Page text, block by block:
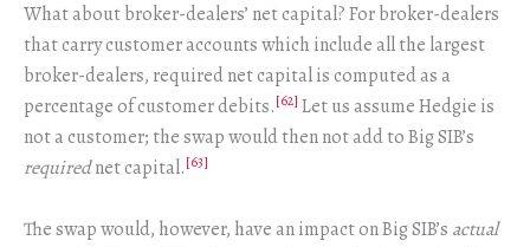
What about broker-dealers’ net capital? For broker-dealers
that carry customer accounts which include all the largest
broker-dealers, required net capital is computed as a
percentage of customer debits.[62] Let us assume Hedgie is
not a customer; the swap would then not add to Big SIB’s
requirednet capital.[63]
The swap would, however, have an impact on Big SIB’s actual